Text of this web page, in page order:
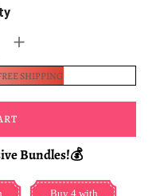
+
SHIPPING
Bundles!💰
Buy 4 with